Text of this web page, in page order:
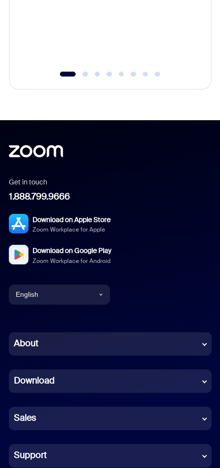
Get in touch
1.888.799.9666
Download on Apple Store
Zoom Workplace for Apple
Download on Google Play
Zoom Workplace for Android
English
Chinese (Simplified)
French
German
Indonesian
Italian
About
Download
Sales
Support